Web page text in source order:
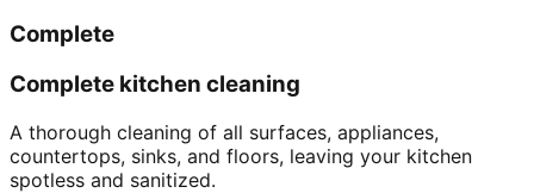
Complete
Complete kitchen cleaning
A thorough cleaning of all surfaces, appliances,
countertops, sinks, and floors, leaving your kitchen
spotless and sanitized.